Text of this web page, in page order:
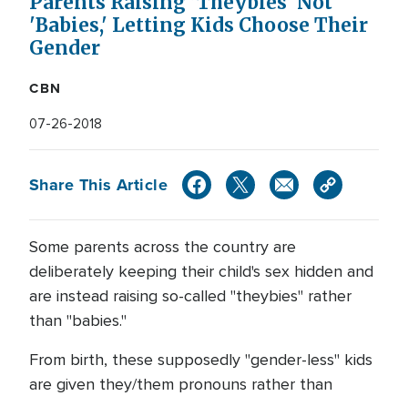
'Babies,' Letting Kids Choose Their
Gender
CBN
07-26-2018
Share This Article
Some parents across the country are
deliberately keeping their child's sex hidden and
are instead raising so-called "theybies" rather
than "babies."
From birth, these supposedly "gender-less" kids
are given they/them pronouns rather than